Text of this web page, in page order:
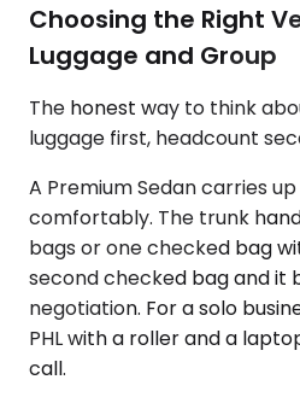
Choosing the Right
Luggage and Group
The honest way to think
luggage first, headcount
A Premium Sedan carries
comfortably. The trunk
bags or one checked bag
second checked bag and it
negotiation. For a solo
PHL with a roller and a
call.